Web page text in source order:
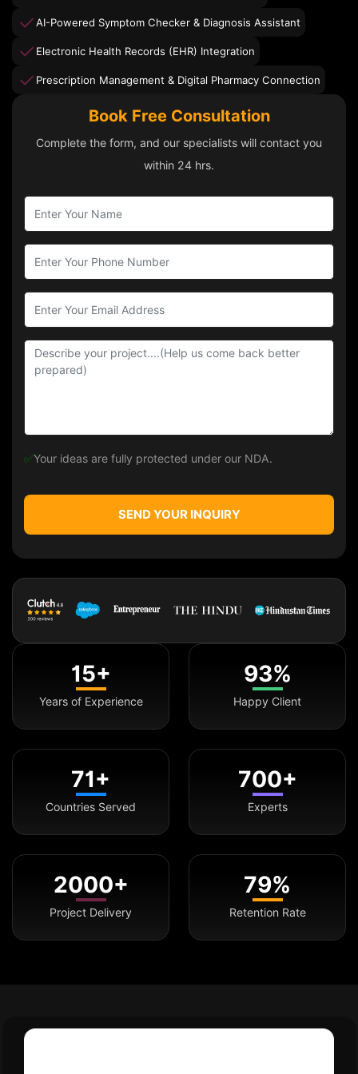
AI-Powered Symptom Checker & Diagnosis Assistant
Electronic Health Records (EHR) Integration
Prescription Management & Digital Pharmacy Connection
Book Free Consultation
Complete the form, and our specialists will contact you
within 24 hrs.
✅Your ideas are fully protected under our NDA.
SEND YOUR INQUIRY
15+
Years of Experience
93%
Happy Client
71+
Countries Served
700+
Experts
2000+
Project Delivery
79%
Retention Rate